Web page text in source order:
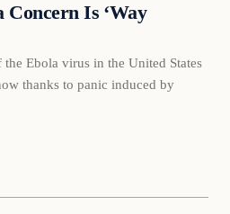
Is ‘Way
Ebola virus in the United States
thanks to panic induced by